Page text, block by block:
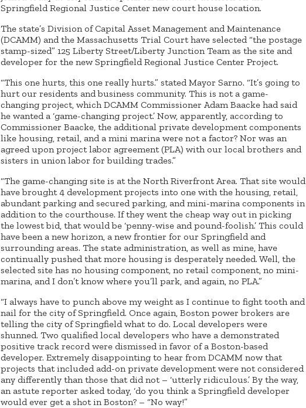
Springfield Regional Justice Center new court house location.
The state’s Division of Capital Asset Management and Maintenance
(DCAMM) and the Massachusetts Trial Court have selected “the postage
stamp-sized” 125 Liberty Street/Liberty Junction Team as the site and
developer for the new Springfield Regional Justice Center Project.
“This one hurts, this one really hurts.” stated Mayor Sarno. “It’s going to
hurt our residents and business community. This is not a game-
changing project, which DCAMM Commissioner Adam Baacke had said
he wanted a ‘game-changing project.’ Now, apparently, according to
Commissioner Baacke, the additional private development components
like housing, retail, and a mini marina were not a factor? Nor was an
agreed upon project labor agreement (PLA) with our local brothers and
sisters in union labor for building trades.”
“The game-changing site is at the North Riverfront Area. That site would
have brought 4 development projects into one with the housing, retail,
abundant parking and secured parking, and mini-marina components in
addition to the courthouse. If they went the cheap way out in picking
the lowest bid, that would be ‘penny-wise and pound-foolish.’ This could
have been a new horizon, a new frontier for our Springfield and
surrounding areas. The state administration, as well as mine, have
continually pushed that more housing is desperately needed. Well, the
selected site has no housing component, no retail component, no mini-
marina, and I don’t know where you’ll park, and again, no PLA.”
“I always have to punch above my weight as I continue to fight tooth and
nail for the city of Springfield. Once again, Boston power brokers are
telling the city of Springfield what to do. Local developers were
shunned. Two qualified local developers who have a demonstrated
positive track record were dismissed in favor of a Boston-based
developer. Extremely disappointing to hear from DCAMM now that
projects that included add-on private development were not considered
any differently than those that did not – ‘utterly ridiculous.’ By the way,
an astute reporter asked today, ‘do you think a Springfield developer
would ever get a shot in Boston? – “No way!”